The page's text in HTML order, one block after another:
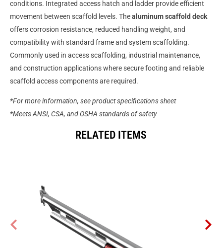
conditions. Integrated access hatch and ladder provide efficient
movement between scaffold levels. Thealuminum scaffold deck
offers corrosion resistance, reduced handling weight, and
compatibility with standard frame and system scaffolding.
Commonly used in access scaffolding, industrial maintenance,
and construction applications where secure footing and reliable
scaffold access components are required.
*For more information, see product specifications sheet
*Meets ANSI, CSA, and OSHA standards of safety
RELATED ITEMS